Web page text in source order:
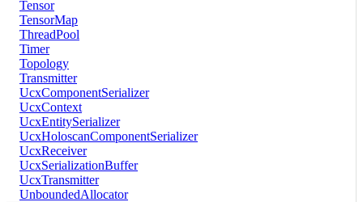
Tensor
TensorMap
ThreadPool
Timer
Topology
Transmitter
UcxComponentSerializer
UcxContext
UcxEntitySerializer
UcxHoloscanComponentSerializer
UcxReceiver
UcxSerializationBuffer
UcxTransmitter
UnboundedAllocator